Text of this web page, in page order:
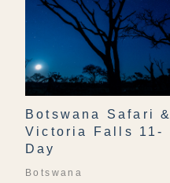
Botswana Safari &
Victoria Falls 11-
Day
Botswana